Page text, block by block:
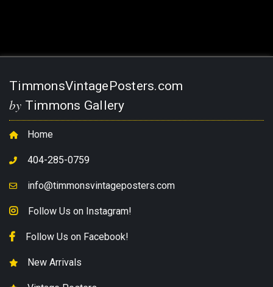
TimmonsVintagePosters.com
by Timmons Gallery
Home
404-285-0759
info@timmonsvintageposters.com
Follow Us on Instagram!
Follow Us on Facebook!
New Arrivals